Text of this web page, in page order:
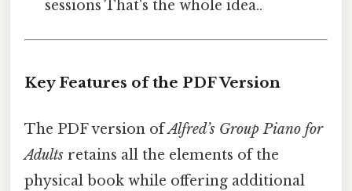
sessions That's the whole idea..
Key Features of the PDF Version
The PDF version ofAlfred’s Group Piano for
Adults retains all the elements of the
physical book while offering additional